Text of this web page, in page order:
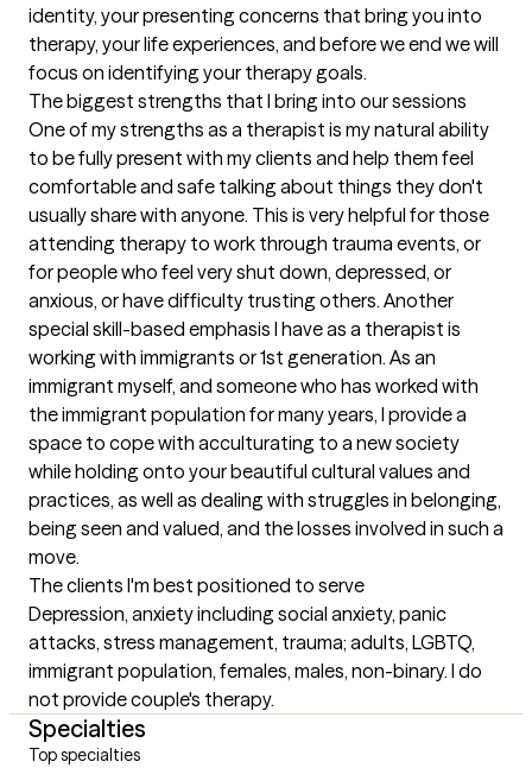
identity, your presenting concerns that bring you into
therapy, your life experiences, and before we end we will
focus on identifying your therapy goals.
The biggest strengths that I bring into our sessions
One of my strengths as a therapist is my natural ability
to be fully present with my clients and help them feel
comfortable and safe talking about things they don't
usually share with anyone. This is very helpful for those
attending therapy to work through trauma events, or
for people who feel very shut down, depressed, or
anxious, or have difficulty trusting others. Another
special skill-based emphasis I have as a therapist is
working with immigrants or 1st generation. As an
immigrant myself, and someone who has worked with
the immigrant population for many years, I provide a
space to cope with acculturating to a new society
while holding onto your beautiful cultural values and
practices, as well as dealing with struggles in belonging,
being seen and valued, and the losses involved in such a
move.
The clients I'm best positioned to serve
Depression, anxiety including social anxiety, panic
attacks, stress management, trauma; adults, LGBTQ,
immigrant population, females, males, non-binary. I do
not provide couple's therapy.
Specialties
Top specialties